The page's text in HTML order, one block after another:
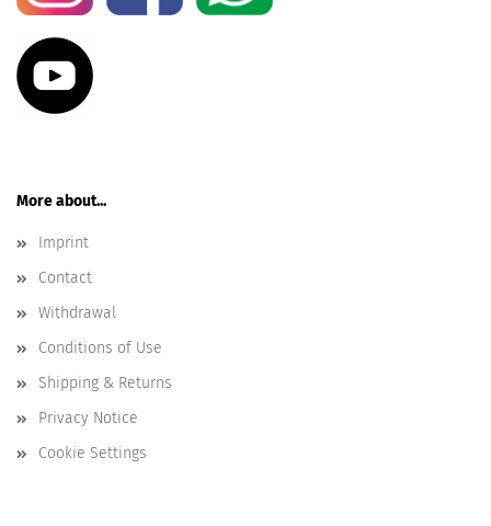
More about...
Imprint
Contact
Withdrawal
Conditions of Use
Shipping & Returns
Privacy Notice
Cookie Settings